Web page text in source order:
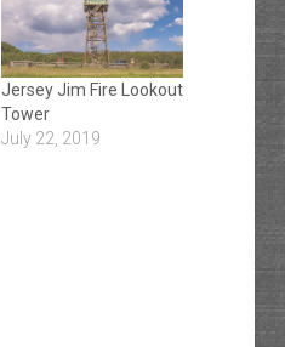
Jersey Jim Fire Lookout
Tower
July 22, 2019